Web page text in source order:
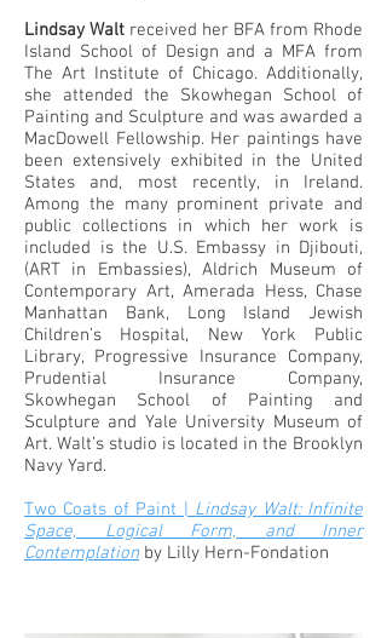
Lindsay Walt received her BFA from Rhode
Island School of Design and a MFA from
The Art Institute of Chicago. Additionally,
she attended the Skowhegan School of
Painting and Sculpture and was awarded a
MacDowell Fellowship. Her paintings have
been extensively exhibited in the United
States and, most recently, in Ireland.
Among the many prominent private and
public collections in which her work is
included is the U.S. Embassy in Djibouti,
(ART in Embassies), Aldrich Museum of
Contemporary Art, Amerada Hess, Chase
Manhattan Bank, Long Island Jewish
Children’s Hospital, New York Public
Library, Progressive Insurance Company,
Prudential Insurance Company,
Skowhegan School of Painting and
Sculpture and Yale University Museum of
Art. Walt’s studio is located in the Brooklyn
Navy Yard.
Two Coats of Paint | Lindsay Walt: Infinite
Space, Logical Form, and Inner
Contemplation by Lilly Hern-Fondation